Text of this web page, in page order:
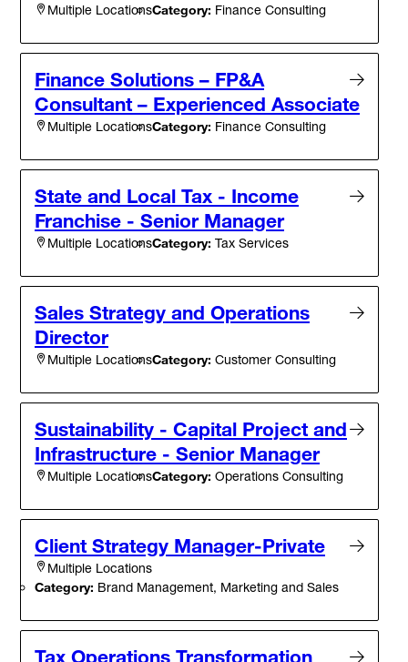
Multiple LocationsCategory: Finance Consulting
Finance Solutions – FP&A
Consultant – Experienced Associate
Multiple LocationsCategory: Finance Consulting
State and Local Tax - Income
Franchise - Senior Manager
Multiple LocationsCategory: Tax Services
Sales Strategy and Operations
Director
Multiple LocationsCategory: Customer Consulting
Sustainability - Capital Project and
Infrastructure - Senior Manager
Multiple LocationsCategory: Operations Consulting
Client Strategy Manager-Private
Multiple Locations
Category: Brand Management, Marketing and Sales
Tax Operations Transformation